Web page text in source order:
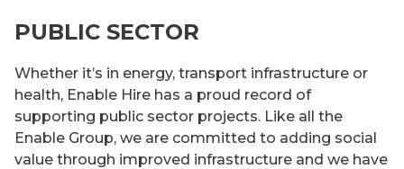
PUBLIC SECTOR
Whether it’s in energy, transport infrastructure or
health, Enable Hire has a proud record of
supporting public sector projects. Like all the
Enable Group, we are committed to adding social
value through improved infrastructure and we have